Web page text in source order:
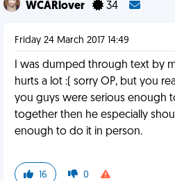
WCARlover 34
Friday 24 March 2017 14:49
I was dumped through text by
hurts a lot :( sorry OP, but you
you guys were serious enough
together then he especially
enough to do it in person.
16 0